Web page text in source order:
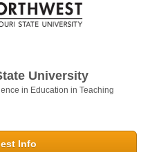
University
in Education in Teaching
Info